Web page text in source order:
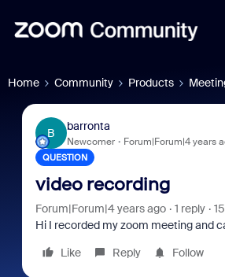
Home Community Products
B
barronta
Newcomer Forum|Forum|4 years
QUESTION
video recording
Forum|Forum|4 years ago 1 reply
Hi I recorded my zoom meeting and
Like
Reply Follow